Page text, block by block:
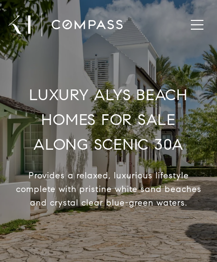
LUXURY ALYS BEACH
HOMES FOR SALE
ALONG SCENIC 30A
Provides a relaxed, luxurious lifestyle
complete with pristine white sand beaches
and crystal clear blue-green waters.